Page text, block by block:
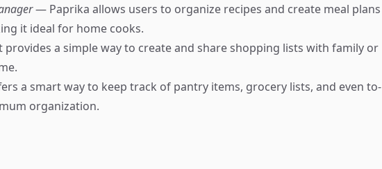
— Paprika allows users to organize recipes and create meal plans
it ideal for home cooks.
provides a simple way to create and share shopping lists with family or
a smart way to keep track of pantry items, grocery lists, and even to-
organization.